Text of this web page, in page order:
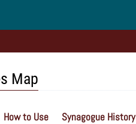
Map
How to Use Synagogue History